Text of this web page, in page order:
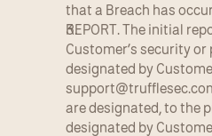
that a Breach has
REPORT. The initial
Customer’s security
are designated, to the
designated by